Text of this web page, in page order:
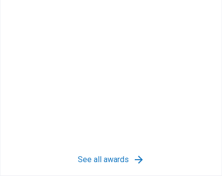
See all awards